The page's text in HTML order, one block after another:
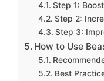
Step 1:
Step 2:
Step 3:
How to Use
Best